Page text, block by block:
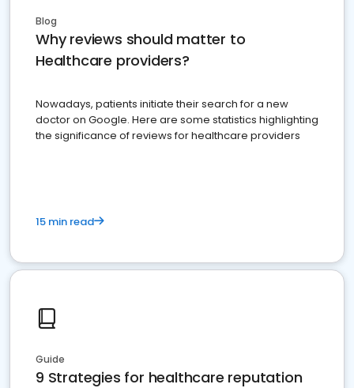
Blog
Why reviews should matter to
Healthcare providers?
Nowadays, patients initiate their search for a new
doctor on Google. Here are some statistics highlighting
the significance of reviews for healthcare providers
15 min read
Guide
9 Strategies for healthcare reputation